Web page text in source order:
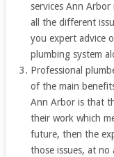
services Ann
all the different
you expert advice
plumbing system
Professional
of the main
Ann Arbor is that
their work which
future, then the
those issues, at